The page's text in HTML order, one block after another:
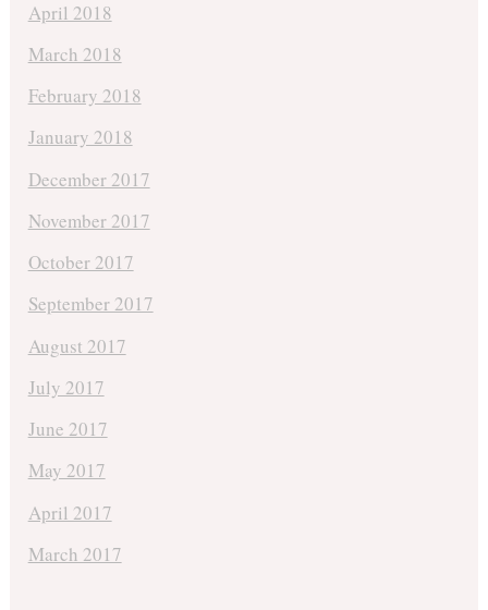
April 2018
March 2018
February 2018
January 2018
December 2017
November 2017
October 2017
September 2017
August 2017
July 2017
June 2017
May 2017
April 2017
March 2017